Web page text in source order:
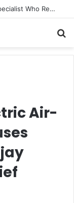
Game Face On: NUMB3R Impact Agency Launches India’s First E-Gaming Podcast
Air-